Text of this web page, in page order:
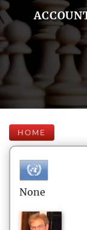
HOME
None